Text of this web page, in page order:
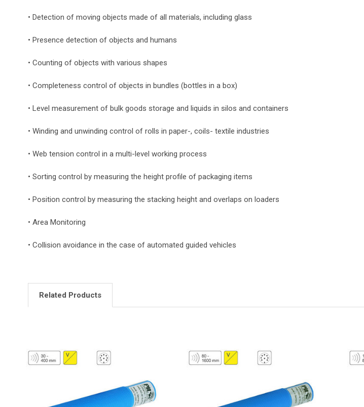
• Detection of moving objects made of all materials, including glass
• Presence detection of objects and humans
• Counting of objects with various shapes
• Completeness control of objects in bundles (bottles in a box)
• Level measurement of bulk goods storage and liquids in silos and containers
• Winding and unwinding control of rolls in paper-, coils- textile industries
• Web tension control in a multi-level working process
• Sorting control by measuring the height profile of packaging items
• Position control by measuring the stacking height and overlaps on loaders
• Area Monitoring
• Collision avoidance in the case of automated guided vehicles
Related Products